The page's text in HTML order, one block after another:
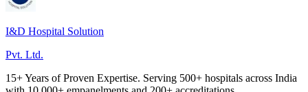
I&D Hospital Solution
Pvt. Ltd.
15+ Years of Proven Expertise. Serving 500+ hospitals across India